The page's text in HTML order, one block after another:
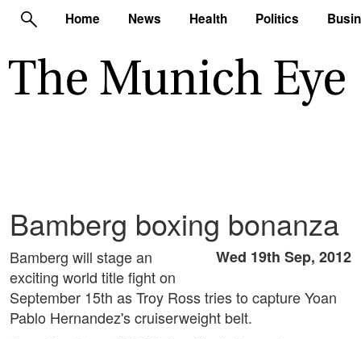
Home News Health Politics
Bamberg boxing bonanza
Wed 19th Sep, 2012
Bamberg will stage an
exciting world title fight on
September 15th as Troy Ross tries to capture Yoan
Pablo Hernandez's cruiserweight belt.